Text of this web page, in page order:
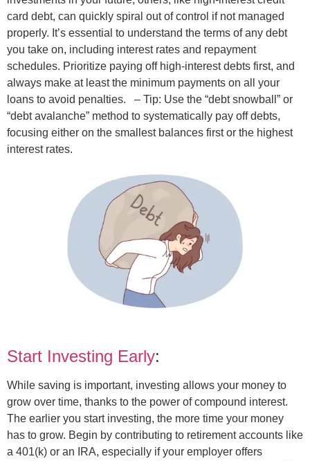
card debt, can quickly spiral out of control if not managed
properly. It’s essential to understand the terms of any debt
you take on, including interest rates and repayment
schedules. Prioritize paying off high-interest debts first, and
always make at least the minimum payments on all your
loans to avoid penalties.
– Tip: Use the “debt snowball” or
“debt avalanche” method to systematically pay off debts,
focusing either on the smallest balances first or the highest
interest rates.
Start Investing Early:
While saving is important, investing allows your money to
grow over time, thanks to the power of compound interest.
The earlier you start investing, the more time your money
has to grow. Begin by contributing to retirement accounts like
a 401(k) or an IRA, especially if your employer offers